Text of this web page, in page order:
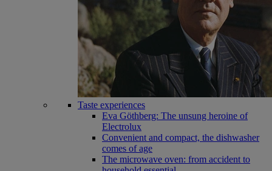
Taste experiences
Eva Göthberg: The unsung heroine of
Electrolux
Convenient and compact, the dishwasher
comes of age
The microwave oven: from accident to